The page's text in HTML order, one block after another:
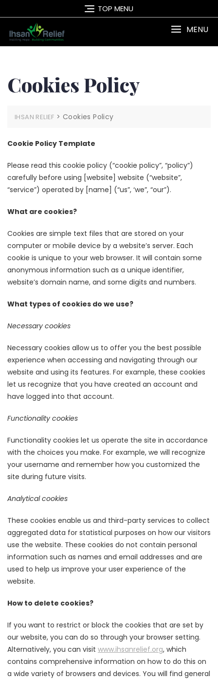
to
TOP MENU
MENU
Cookies Policy
IHSAN RELIEF >Cookies Policy
Cookie Policy Template
Please read this cookie policy (“cookie policy”, “policy”)
carefully before using [website] website (“website”,
“service”) operated by [name] (“us”, ‘we”, “our”).
What are cookies?
Cookies are simple text files that are stored on your
computer or mobile device by a website’s server. Each
cookie is unique to your web browser. It will contain some
anonymous information such as a unique identifier,
website’s domain name, and some digits and numbers.
What types of cookies do we use?
Necessary cookies
Necessary cookies allow us to offer you the best possible
experience when accessing and navigating through our
website and using its features. For example, these cookies
let us recognize that you have created an account and
have logged into that account.
Functionality cookies
Functionality cookies let us operate the site in accordance
with the choices you make. For example, we will recognize
your username and remember how you customized the
site during future visits.
Analytical cookies
These cookies enable us and third-party services to collect
aggregated data for statistical purposes on how our visitors
use the website. These cookies do not contain personal
information such as names and email addresses and are
used to help us improve your user experience of the
website.
How to delete cookies?
If you want to restrict or block the cookies that are set by
our website, you can do so through your browser setting.
Alternatively, you can visit www.ihsanrelief.org, which
contains comprehensive information on how to do this on
a wide variety of browsers and devices. You will find general